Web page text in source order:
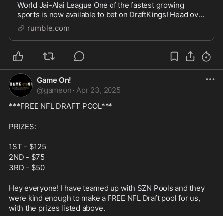
World Jai-Alai League One of the fastest growing
sports is now available to bet on DraftKings! Head over
to DraftKings and place your Jai-Alai bets. Then tune
in on Monday (5pm EST), Tuesdays (5pm EST
rumble.com
Game On!
@gameon · Apr 23, 2025
***FREE NFL DRAFT POOL***
PRIZES:
1ST - $125
2ND - $75
3RD - $50
Hey everyone! I have teamed up with SZN Pools and they
were kind enough to make a FREE NFL Draft pool for us,
with the prizes listed above.